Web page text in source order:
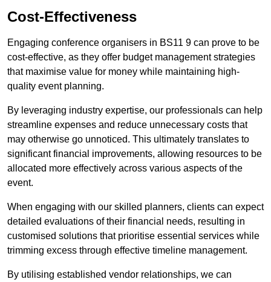
Cost-Effectiveness
Engaging conference organisers in BS11 9 can prove to be
cost-effective, as they offer budget management strategies
that maximise value for money while maintaining high-
quality event planning.
By leveraging industry expertise, our professionals can help
streamline expenses and reduce unnecessary costs that
may otherwise go unnoticed. This ultimately translates to
significant financial improvements, allowing resources to be
allocated more effectively across various aspects of the
event.
When engaging with our skilled planners, clients can expect
detailed evaluations of their financial needs, resulting in
customised solutions that prioritise essential services while
trimming excess through effective timeline management.
By utilising established vendor relationships, we can